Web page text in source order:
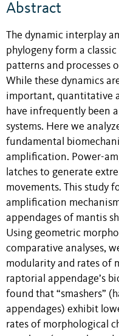
Abstract
The dynamic interplay
phylogeny form a
patterns and processes
While these dynamics
important, quantitative
have infrequently been
systems. Here we
fundamental
amplification. Power-
latches to generate
movements. This study
amplification
appendages of mantis
Using geometric
comparative analyses,
modularity and rates of
raptorial appendage’s
found that “smashers”
appendages) exhibit
rates of morphological